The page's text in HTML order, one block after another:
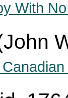
With